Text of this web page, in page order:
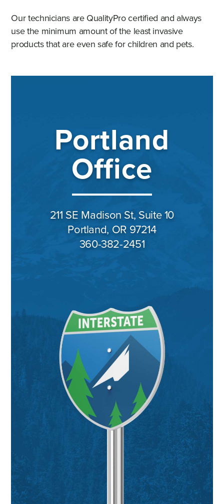
Our technicians are QualityPro certified and always
use the minimum amount of the least invasive
products that are even safe for children and pets.
Portland
Office
211 SE Madison St, Suite 10
Portland, OR 97214
360-382-2451